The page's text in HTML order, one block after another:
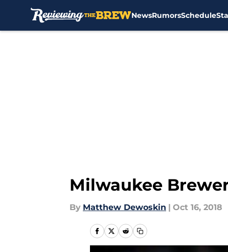
NewsRumorsSchedule
Milwaukee
By Matthew Dewoskin | Oct 16, 2018